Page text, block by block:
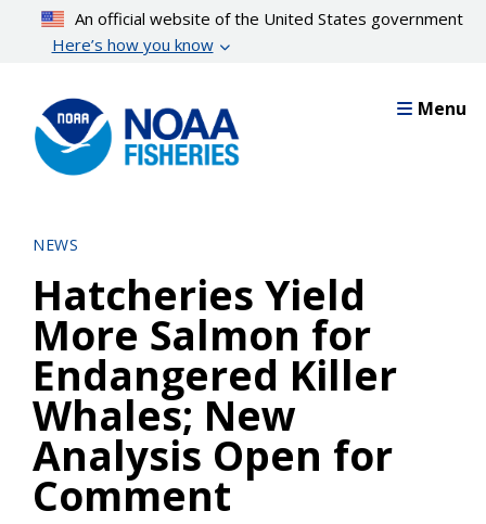
content
An official website of the United States government
Here’s how you know
Menu
NEWS
Hatcheries Yield
More Salmon for
Endangered Killer
Whales; New
Analysis Open for
Comment